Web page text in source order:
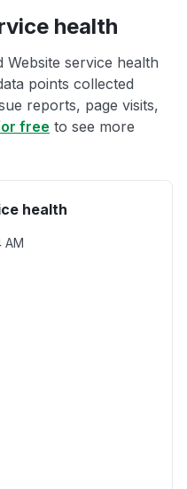
health
service health
points collected
reports, page visits,
free to see more
health
AM